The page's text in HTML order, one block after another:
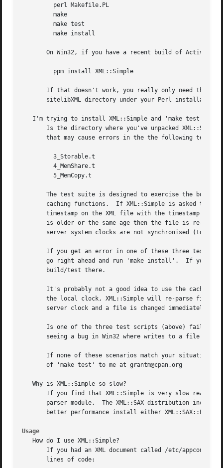
On Win32, if you have a recent build of
If that doesn't work, you really only need the
sitelibXML directory under your Perl installation
I'm trying to install XML::Simple and 'make test'
Is the directory where you've unpacked
that may cause errors in the the following test
The test suite is designed to exercise the
caching functions.  If XML::Simple is asked to
timestamp on the XML file with the timestamp on
is older or the same age then the file is re-
server system clocks are not synchronised (to the
If you get an error in one of these three test
go right ahead and run 'make install'.  If you
       build/test there.
It's probably not a good idea to use the caching
the local clock, XML::Simple will re-parse files
server clock and a file is changed immediately
Is one of the three test scripts (above) failing
seeing a bug in Win32 where writes to a file do
If none of these scenarios match your situation,
       of 'make test' to me at grantm@cpan.org
   Why is XML::Simple so slow?
If you find that XML::Simple is very slow
parser module.  The XML::SAX distribution
better performance install either XML::SAX::Expat
Usage